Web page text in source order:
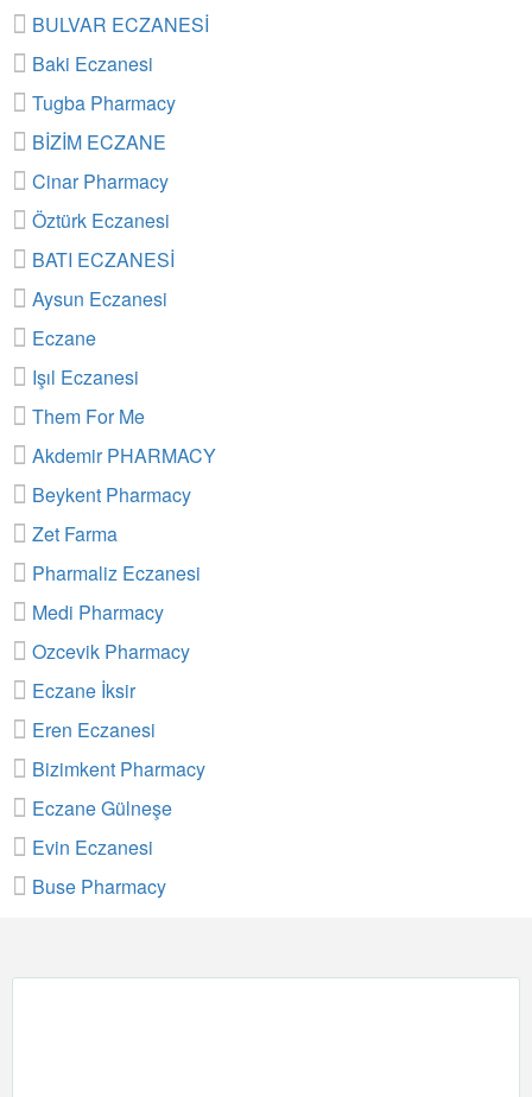
BULVAR ECZANESİ
Baki Eczanesi
Tugba Pharmacy
BİZİM ECZANE
Cinar Pharmacy
Öztürk Eczanesi
BATI ECZANESİ
Aysun Eczanesi
Eczane
Işıl Eczanesi
Them For Me
Akdemir PHARMACY
Beykent Pharmacy
Zet Farma
Pharmaliz Eczanesi
Medi Pharmacy
Ozcevik Pharmacy
Eczane İksir
Eren Eczanesi
Bizimkent Pharmacy
Eczane Gülneşe
Evin Eczanesi
Buse Pharmacy